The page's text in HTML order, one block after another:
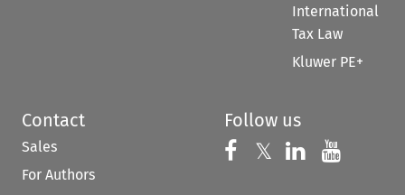
International
Tax Law
Kluwer PE+
Contact
Sales
For Authors
Follow us
Follow us on
𝕏 Follow us on
Follow us